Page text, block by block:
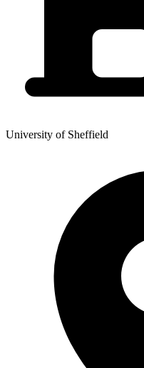
University of Sheffield